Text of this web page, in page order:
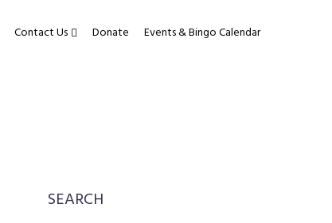
Contact Us Donate Events & Bingo Calendar
SEARCH